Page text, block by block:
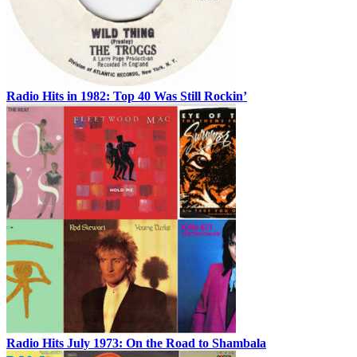
Radio Hits in 1982: Top 40 Was Still Rockin’
Radio Hits July 1973: On the Road to Shambala